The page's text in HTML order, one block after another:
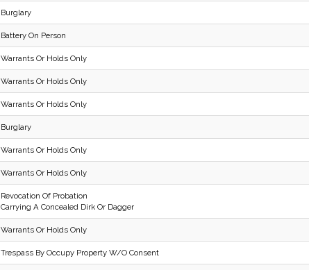
Burglary
Battery On Person
Warrants Or Holds Only
Warrants Or Holds Only
Warrants Or Holds Only
Burglary
Warrants Or Holds Only
Warrants Or Holds Only
Revocation Of Probation
Carrying A Concealed Dirk Or Dagger
Warrants Or Holds Only
Trespass By Occupy Property W/O Consent